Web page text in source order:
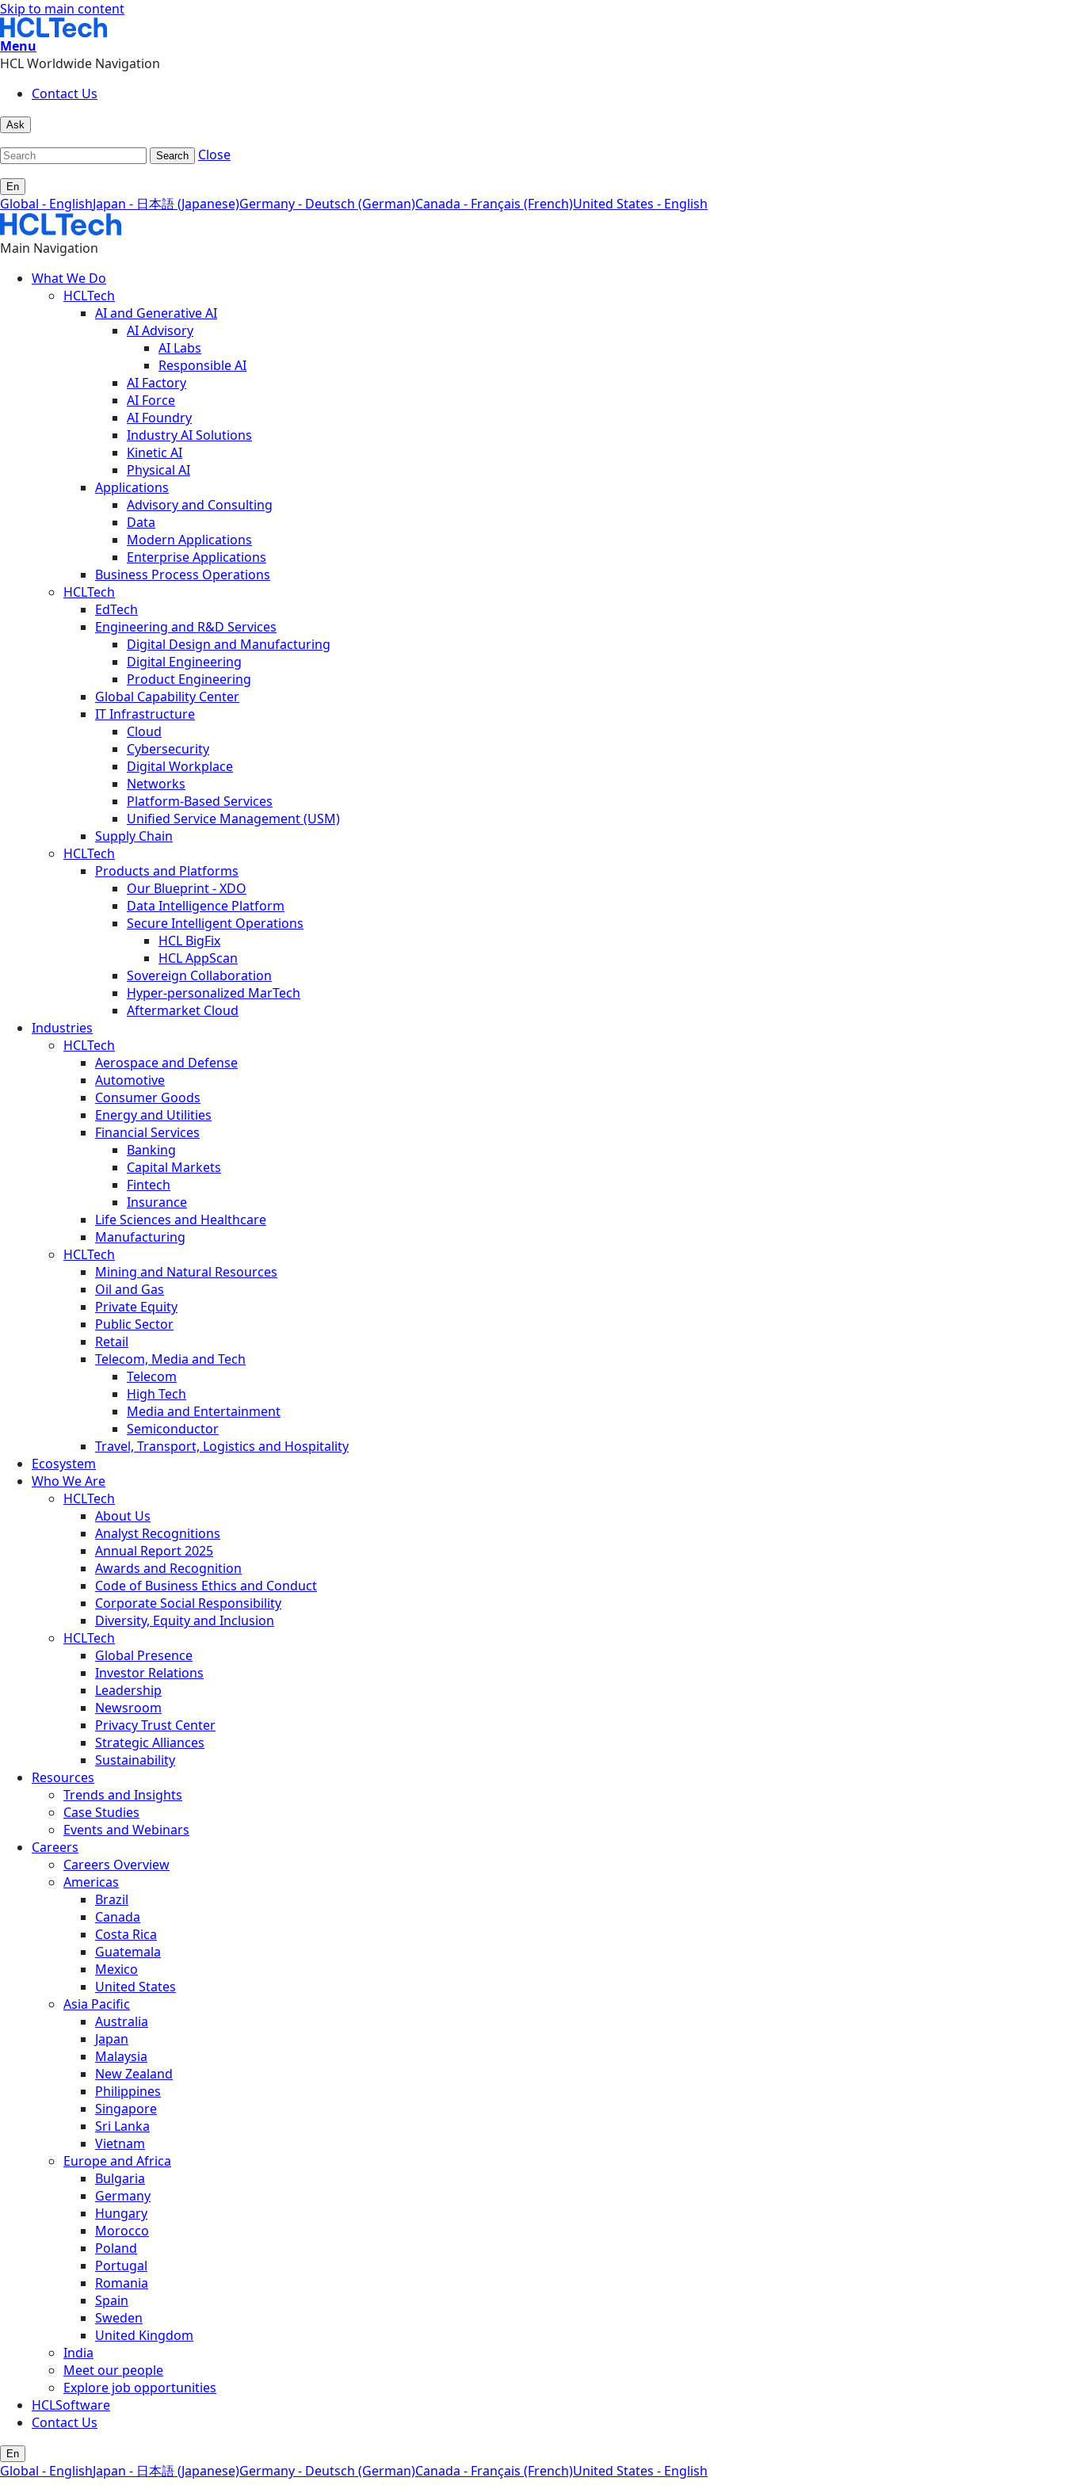
Skip to main content
Menu
HCL Worldwide Navigation
Contact Us
Ask
Search Close
En
Global - EnglishJapan - 日本語 (Japanese)Germany - Deutsch (German)Canada - Français (French)United States - English
Main Navigation
What We Do
HCLTech
AI and Generative AI
AI Advisory
AI Labs
Responsible AI
AI Factory
AI Force
AI Foundry
Industry AI Solutions
Kinetic AI
Physical AI
Applications
Advisory and Consulting
Data
Modern Applications
Enterprise Applications
Business Process Operations
HCLTech
EdTech
Engineering and R&D Services
Digital Design and Manufacturing
Digital Engineering
Product Engineering
Global Capability Center
IT Infrastructure
Cloud
Cybersecurity
Digital Workplace
Networks
Platform-Based Services
Unified Service Management (USM)
Supply Chain
HCLTech
Products and Platforms
Our Blueprint - XDO
Data Intelligence Platform
Secure Intelligent Operations
HCL BigFix
HCL AppScan
Sovereign Collaboration
Hyper-personalized MarTech
Aftermarket Cloud
Industries
HCLTech
Aerospace and Defense
Automotive
Consumer Goods
Energy and Utilities
Financial Services
Banking
Capital Markets
Fintech
Insurance
Life Sciences and Healthcare
Manufacturing
HCLTech
Mining and Natural Resources
Oil and Gas
Private Equity
Public Sector
Retail
Telecom, Media and Tech
Telecom
High Tech
Media and Entertainment
Semiconductor
Travel, Transport, Logistics and Hospitality
Ecosystem
Who We Are
HCLTech
About Us
Analyst Recognitions
Annual Report 2025
Awards and Recognition
Code of Business Ethics and Conduct
Corporate Social Responsibility
Diversity, Equity and Inclusion
HCLTech
Global Presence
Investor Relations
Leadership
Newsroom
Privacy Trust Center
Strategic Alliances
Sustainability
Resources
Trends and Insights
Case Studies
Events and Webinars
Careers
Careers Overview
Americas
Brazil
Canada
Costa Rica
Guatemala
Mexico
United States
Asia Pacific
Australia
Japan
Malaysia
New Zealand
Philippines
Singapore
Sri Lanka
Vietnam
Europe and Africa
Bulgaria
Germany
Hungary
Morocco
Poland
Portugal
Romania
Spain
Sweden
United Kingdom
India
Meet our people
Explore job opportunities
HCLSoftware
Contact Us
En
Global - EnglishJapan - 日本語 (Japanese)Germany - Deutsch (German)Canada - Français (French)United States - English